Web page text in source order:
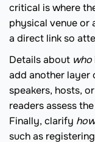
critical is where
physical venue or
a direct link so
Details about who
add another layer
speakers, hosts,
readers assess
Finally, clarify
such as